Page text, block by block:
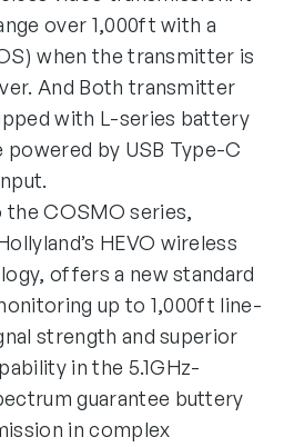
over 1,000ft with a
when the transmitter is
And Both transmitter
with L-series battery
powered by USB Type-C
COSMO series,
HEVO wireless
offers a new standard
up to 1,000ft line-
strength and superior
in the 5.1GHz-
guarantee buttery
in complex